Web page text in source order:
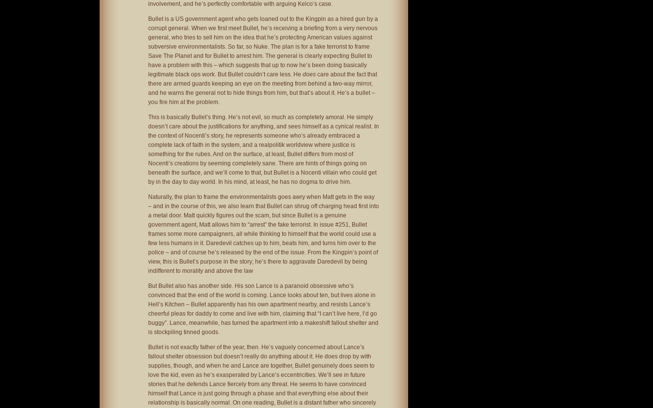
involvement, and he’s perfectly comfortable with arguing Kelco’s case.
Bullet is a US government agent who gets loaned out to the Kingpin as a hired gun by a
corrupt general. When we first meet Bullet, he’s receiving a briefing from a very nervous
general, who tries to sell him on the idea that he’s protecting American values against
subversive environmentalists. So far, so Nuke. The plan is for a fake terrorist to frame
Save The Planet and for Bullet to arrest him. The general is clearly expecting Bullet to
have a problem with this – which suggests that up to now he’s been doing basically
legitimate black ops work. But Bullet couldn’t care less. He does care about the fact that
there are armed guards keeping an eye on the meeting from behind a two-way mirror,
and he warns the general not to hide things from him, but that’s about it. He’s a bullet –
you fire him at the problem.
This is basically Bullet’s thing. He’s not evil, so much as completely amoral. He simply
doesn’t care about the justifications for anything, and sees himself as a cynical realist. In
the context of Nocenti’s story, he represents someone who’s already embraced a
complete lack of faith in the system, and a realpolitik worldview where justice is
something for the rubes. And on the surface, at least, Bullet differs from most of
Nocenti’s creations by seeming completely sane. There are hints of things going on
beneath the surface, and we’ll come to that, but Bullet is a Nocenti villain who could get
by in the day to day world. In his mind, at least, he has no dogma to drive him.
Naturally, the plan to frame the environmentalists goes awry when Matt gets in the way
– and in the course of this, we also learn that Bullet can shrug off charging head first into
a metal door. Matt quickly figures out the scam, but since Bullet is a genuine
government agent, Matt allows him to “arrest” the fake terrorist. In issue #251, Bullet
frames some more campaigners, all while thinking to himself that the world could use a
few less humans in it. Daredevil catches up to him, beats him, and turns him over to the
police – and of course he’s released by the end of the issue. From the Kingpin’s point of
view, this is Bullet’s purpose in the story; he’s there to aggravate Daredevil by being
indifferent to morality and above the law
But Bullet also has another side. His son Lance is a paranoid obsessive who’s
convinced that the end of the world is coming. Lance looks about ten, but lives alone in
Hell’s Kitchen – Bullet apparently has his own apartment nearby, and resists Lance’s
cheerful pleas for daddy to come and live with him, claiming that “I can’t live here, I’d go
buggy”. Lance, meanwhile, has turned the apartment into a makeshift fallout shelter and
is stockpiling tinned goods.
Bullet is not exactly father of the year, then. He’s vaguely concerned about Lance’s
fallout shelter obsession but doesn’t really do anything about it. He does drop by with
supplies, though, and when he and Lance are together, Bullet genuinely does seem to
love the kid, even as he’s exasperated by Lance’s eccentricities. We’ll see in future
stories that he defends Lance fiercely from any threat. He seems to have convinced
himself that Lance is just going through a phase and that everything else about their
relationship is basically normal. On one reading, Bullet is a distant father who sincerely